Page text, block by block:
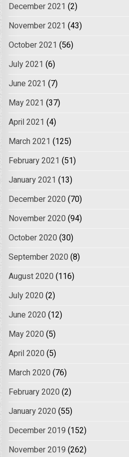
December 2021 (2)
November 2021 (43)
October 2021 (56)
July 2021 (6)
June 2021 (7)
May 2021 (37)
April 2021 (4)
March 2021 (125)
February 2021 (51)
January 2021 (13)
December 2020 (70)
November 2020 (94)
October 2020 (30)
September 2020 (8)
August 2020 (116)
July 2020 (2)
June 2020 (12)
May 2020 (5)
April 2020 (5)
March 2020 (76)
February 2020 (2)
January 2020 (55)
December 2019 (152)
November 2019 (262)